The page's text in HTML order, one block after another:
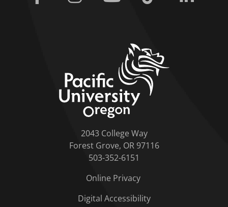
2043 College Way
Forest Grove, OR 97116
503-352-6151
Online Privacy
Digital Accessibility